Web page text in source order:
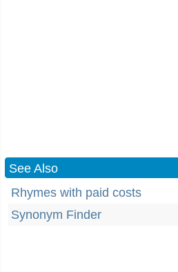
See Also
Rhymes with paid costs
Synonym Finder